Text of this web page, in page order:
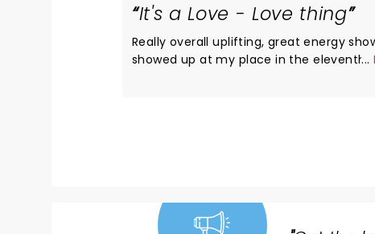
It's a Love - Love thing
Really overall uplifting, great energy
showed up at my place in the eleventh
performance. The Star and her dancers
as well as talented. At some point in the
...